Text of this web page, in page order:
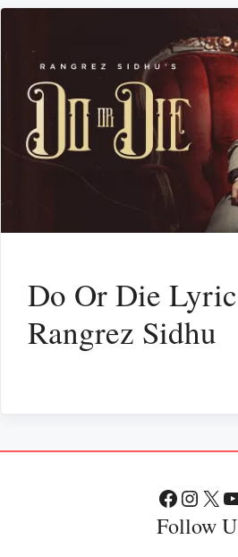
Do Or Die
Rangrez Sidhu
X
Follow